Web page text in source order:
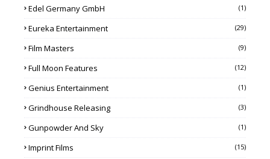
Edel Germany GmbH (1)
Eureka Entertainment (29)
Film Masters (9)
Full Moon Features (12)
Genius Entertainment (1)
Grindhouse Releasing (3)
Gunpowder And Sky (1)
Imprint Films (15)